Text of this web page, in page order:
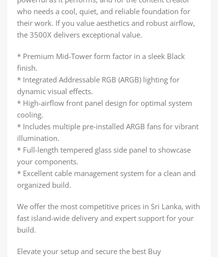
who needs a cool, quiet, and reliable foundation for
their work. If you value aesthetics and robust airflow,
the 3500X delivers exceptional value.
* Premium Mid-Tower form factor in a sleek Black
finish.
* Integrated Addressable RGB (ARGB) lighting for
dynamic visual effects.
* High-airflow front panel design for optimal system
cooling.
* Includes multiple pre-installed ARGB fans for vibrant
illumination.
* Full-length tempered glass side panel to showcase
your components.
* Excellent cable management system for a clean and
organized build.
We offer the most competitive prices in Sri Lanka, with
fast island-wide delivery and expert support for your
build.
Elevate your setup and secure the best Buy